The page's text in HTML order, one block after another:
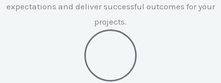
expectations and deliver successful outcomes for your
projects.